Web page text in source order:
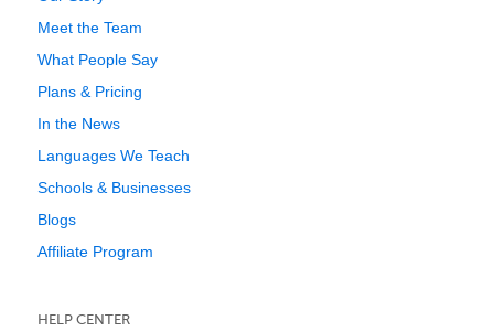
Meet the Team
What People Say
Plans & Pricing
In the News
Languages We Teach
Schools & Businesses
Blogs
Affiliate Program
HELP CENTER